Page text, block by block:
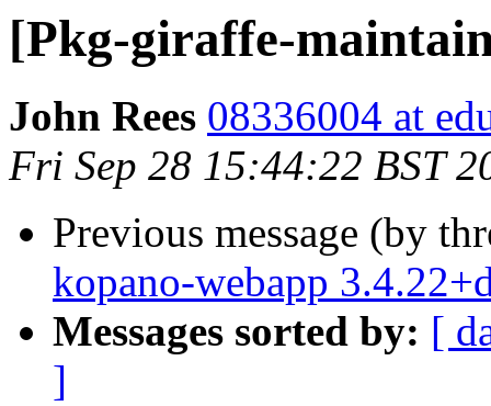
[Pkg-giraffe-
John Rees 08336004 at
Fri Sep 28 15:44:22 BST
Previous message (by
kopano-webapp
Messages sorted by: [
]